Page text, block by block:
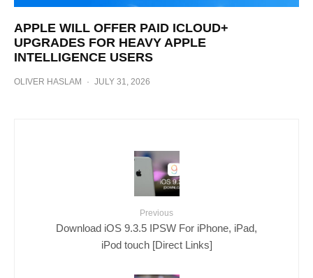
APPLE WILL OFFER PAID ICLOUD+
UPGRADES FOR HEAVY APPLE
INTELLIGENCE USERS
OLIVER HASLAM · JULY 31, 2026
Previous
Download iOS 9.3.5 IPSW For iPhone, iPad,
iPod touch [Direct Links]